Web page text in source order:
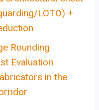
LOTO) +
Rounding
Evaluation
in the